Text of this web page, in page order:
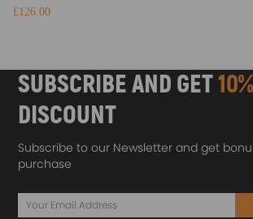
£126.00
SUBSCRIBE AND GET
DISCOUNT
Subscribe to our Newsletter and get
purchase